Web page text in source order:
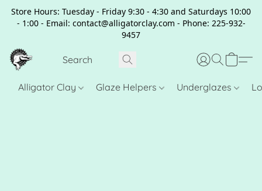
Store Hours: Tuesday - Friday 9:30 - 4:30 and Saturdays 10:00
- 1:00 - Email: contact@alligatorclay.com - Phone: 225-932-
9457
Alligator Clay Glaze Helpers Underglazes